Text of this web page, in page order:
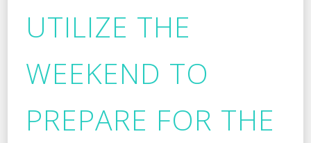
UTILIZE THE
WEEKEND TO
PREPARE FOR THE